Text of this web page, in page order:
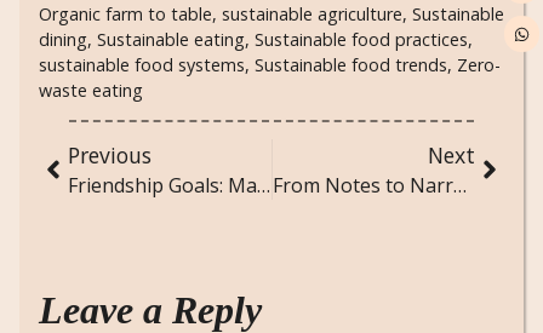
Organic farm to table, sustainable agriculture, Sustainable
dining, Sustainable eating, Sustainable food practices,
sustainable food systems, Sustainable food trends, Zero-
waste eating
Previous
Friendship Goals: Maintaining Meaningful Friendships in Adulthood
Next
From Notes to Narrative: Songs Inspired by Great Books
Leave a Reply